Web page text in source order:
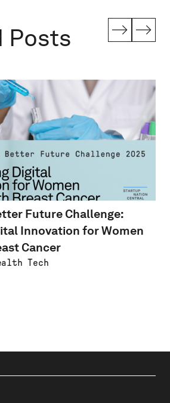
Posts
Future Challenge:
Innovation for Women
Cancer
Tech